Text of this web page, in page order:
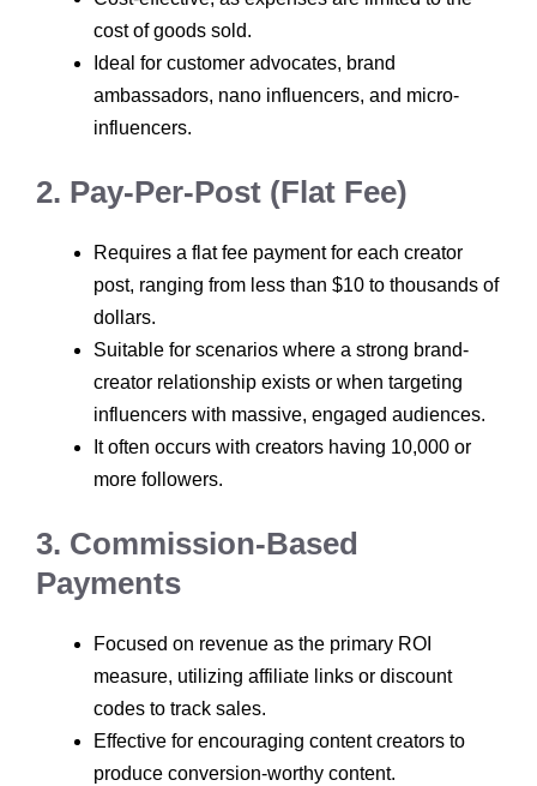
cost of goods sold.
Ideal for customer advocates, brand
ambassadors, nano influencers, and micro-
influencers.
2. Pay-Per-Post (Flat Fee)
Requires a flat fee payment for each creator
post, ranging from less than $10 to thousands of
dollars.
Suitable for scenarios where a strong brand-
creator relationship exists or when targeting
influencers with massive, engaged audiences.
It often occurs with creators having 10,000 or
more followers.
3. Commission-Based
Payments
Focused on revenue as the primary ROI
measure, utilizing affiliate links or discount
codes to track sales.
Effective for encouraging content creators to
produce conversion-worthy content.